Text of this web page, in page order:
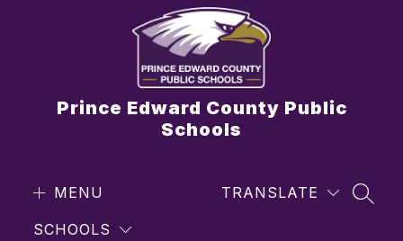
Prince Edward County Public
Schools
MENU
SCHOOLS
TRANSLATE